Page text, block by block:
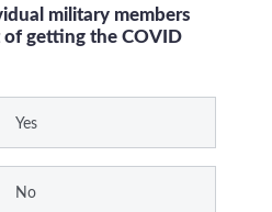
military members
of getting the COVID
Yes
No